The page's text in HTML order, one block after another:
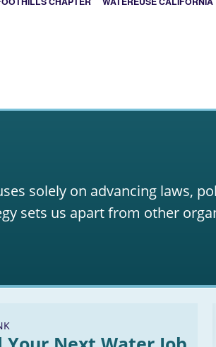
solely on advancing laws,
sets us apart from other